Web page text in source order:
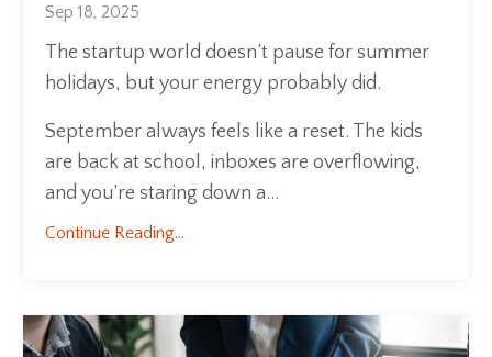
Sep 18, 2025
The startup world doesn’t pause for summer
holidays, but your energy probably did.
September always feels like a reset. The kids
are back at school, inboxes are overflowing,
and you’re staring down a...
Continue Reading...